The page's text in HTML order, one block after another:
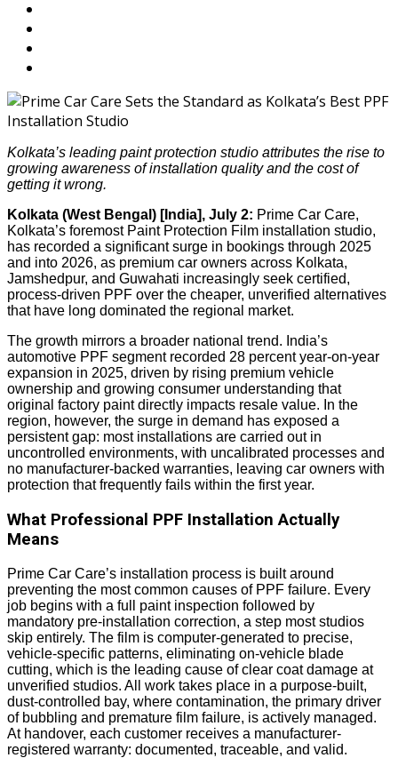
Kolkata’s leading paint protection studio attributes the rise to
growing awareness of installation quality and the cost of
getting it wrong.
Kolkata (West Bengal) [India], July 2: Prime Car Care,
Kolkata’s foremost Paint Protection Film installation studio,
has recorded a significant surge in bookings through 2025
and into 2026, as premium car owners across Kolkata,
Jamshedpur, and Guwahati increasingly seek certified,
process-driven PPF over the cheaper, unverified alternatives
that have long dominated the regional market.
The growth mirrors a broader national trend. India’s
automotive PPF segment recorded 28 percent year-on-year
expansion in 2025, driven by rising premium vehicle
ownership and growing consumer understanding that
original factory paint directly impacts resale value. In the
region, however, the surge in demand has exposed a
persistent gap: most installations are carried out in
uncontrolled environments, with uncalibrated processes and
no manufacturer-backed warranties, leaving car owners with
protection that frequently fails within the first year.
What Professional PPF Installation Actually
Means
Prime Car Care’s installation process is built around
preventing the most common causes of PPF failure. Every
job begins with a full paint inspection followed by
mandatory pre-installation correction, a step most studios
skip entirely. The film is computer-generated to precise,
vehicle-specific patterns, eliminating on-vehicle blade
cutting, which is the leading cause of clear coat damage at
unverified studios. All work takes place in a purpose-built,
dust-controlled bay, where contamination, the primary driver
of bubbling and premature film failure, is actively managed.
At handover, each customer receives a manufacturer-
registered warranty: documented, traceable, and valid.